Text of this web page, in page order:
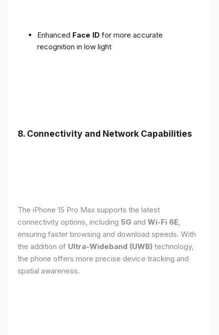
Enhanced Face ID for more accurate
recognition in low light
8. Connectivity and Network Capabilities
The iPhone 15 Pro Max supports the latest
connectivity options, including 5G and Wi-Fi 6E,
ensuring faster browsing and download speeds. With
the addition of Ultra-Wideband (UWB) technology,
the phone offers more precise device tracking and
spatial awareness.